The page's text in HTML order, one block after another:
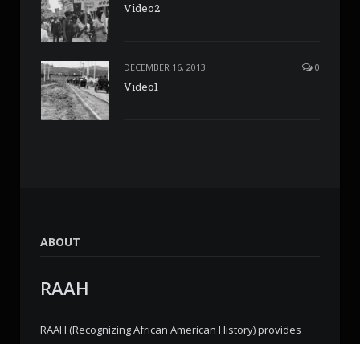
Video2
DECEMBER 16, 2013 0
Video1
ABOUT
RAAH
RAAH (Recognizing African American History) provides